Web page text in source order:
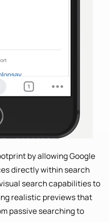
by allowing Google
directly within search
search capabilities to
realistic previews that
passive searching to